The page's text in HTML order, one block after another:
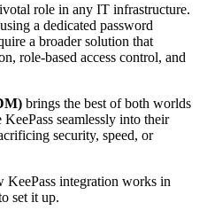
role in any IT infrastructure.
a dedicated password
a broader solution that
role-based access control, and
brings the best of both worlds
seamlessly into their
security, speed, or
integration works in
set it up.